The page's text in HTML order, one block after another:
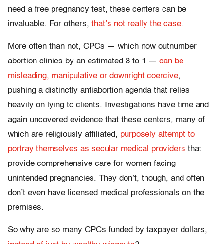
need a free pregnancy test, these centers can be
invaluable. For others, that’s not really the case.
More often than not, CPCs — which now outnumber
abortion clinics by an estimated 3 to 1 — can be
misleading, manipulative or downright coercive,
pushing a distinctly antiabortion agenda that relies
heavily on lying to clients. Investigations have time and
again uncovered evidence that these centers, many of
which are religiously affiliated, purposely attempt to
portray themselves as secular medical providers that
provide comprehensive care for women facing
unintended pregnancies. They don’t, though, and often
don’t even have licensed medical professionals on the
premises.
So why are so many CPCs funded by taxpayer dollars,